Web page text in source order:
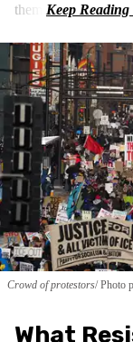
them.
Crowd of protestors Photo
What